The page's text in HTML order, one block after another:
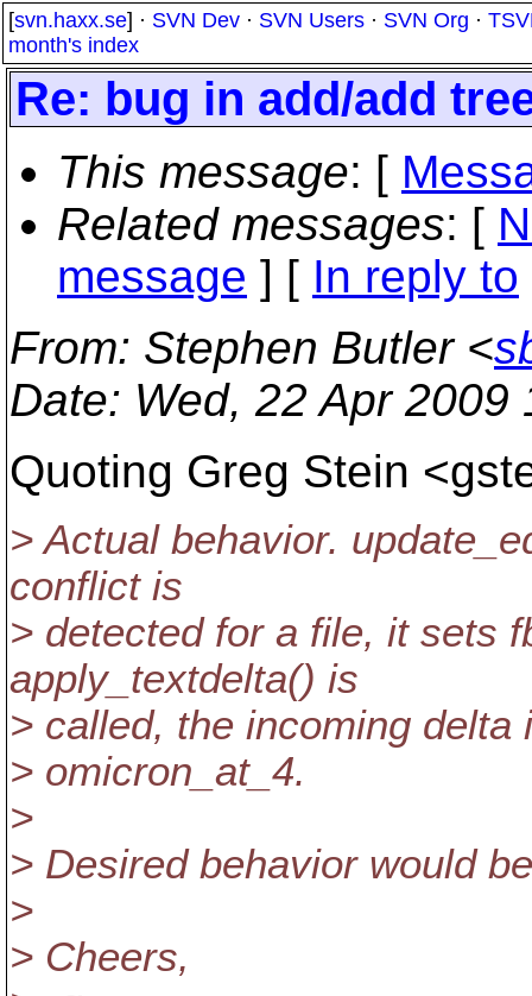
[svn.haxx.se] · SVN Dev · SVN Users · SVN Org ·
month's index
Re: bug in add/add
This message: [
Related messages: [
message ] [ In reply to
From: Stephen Butler <
Date: Wed, 22 Apr 2009
Quoting Greg Stein
> Actual behavior.
conflict is
> detected for a file, it sets
apply_textdelta() is
> called, the incoming
> omicron_at_4.
>
> Desired behavior would
>
> Cheers,